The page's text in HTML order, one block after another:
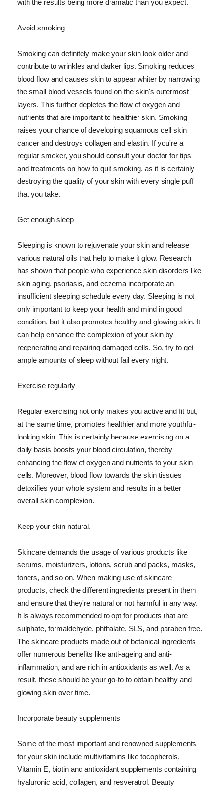
with the results being more dramatic than you expect.
Avoid smoking
Smoking can definitely make your skin look older and
contribute to wrinkles and darker lips. Smoking reduces
blood flow and causes skin to appear whiter by narrowing
the small blood vessels found on the skin's outermost
layers. This further depletes the flow of oxygen and
nutrients that are important to healthier skin. Smoking
raises your chance of developing squamous cell skin
cancer and destroys collagen and elastin. If you're a
regular smoker, you should consult your doctor for tips
and treatments on how to quit smoking, as it is certainly
destroying the quality of your skin with every single puff
that you take.
Get enough sleep
Sleeping is known to rejuvenate your skin and release
various natural oils that help to make it glow. Research
has shown that people who experience skin disorders like
skin aging, psoriasis, and eczema incorporate an
insufficient sleeping schedule every day. Sleeping is not
only important to keep your health and mind in good
condition, but it also promotes healthy and glowing skin. It
can help enhance the complexion of your skin by
regenerating and repairing damaged cells. So, try to get
ample amounts of sleep without fail every night.
Exercise regularly
Regular exercising not only makes you active and fit but,
at the same time, promotes healthier and more youthful-
looking skin. This is certainly because exercising on a
daily basis boosts your blood circulation, thereby
enhancing the flow of oxygen and nutrients to your skin
cells. Moreover, blood flow towards the skin tissues
detoxifies your whole system and results in a better
overall skin complexion.
Keep your skin natural.
Skincare demands the usage of various products like
serums, moisturizers, lotions, scrub and packs, masks,
toners, and so on. When making use of skincare
products, check the different ingredients present in them
and ensure that they're natural or not harmful in any way.
It is always recommended to opt for products that are
sulphate, formaldehyde, phthalate, SLS, and paraben free.
The skincare products made out of botanical ingredients
offer numerous benefits like anti-ageing and anti-
inflammation, and are rich in antioxidants as well. As a
result, these should be your go-to to obtain healthy and
glowing skin over time.
Incorporate beauty supplements
Some of the most important and renowned supplements
for your skin include multivitamins like tocopherols,
Vitamin E, biotin and antioxidant supplements containing
hyaluronic acid, collagen, and resveratrol. Beauty